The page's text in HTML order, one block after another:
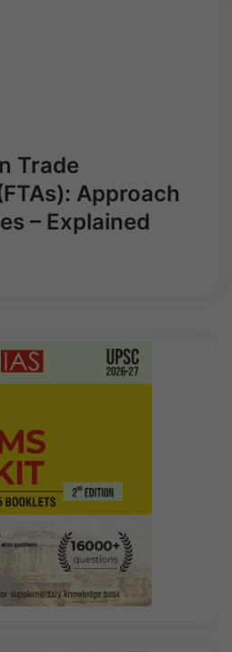
Trade
Approach
– Explained